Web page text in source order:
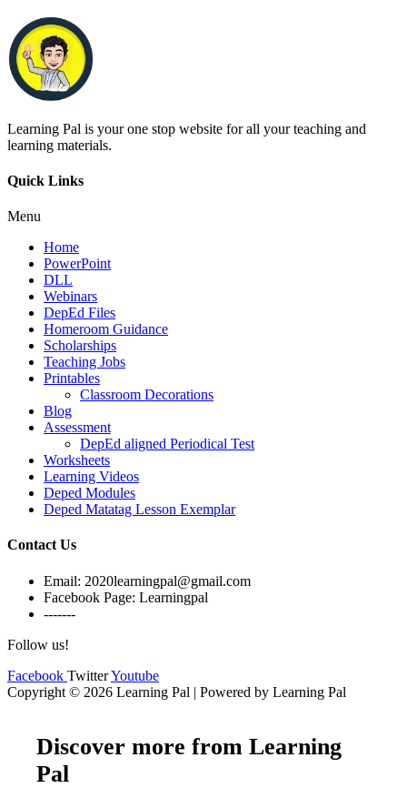
Learning Pal is your one stop website for all your teaching and
learning materials.
Quick Links
Menu
Home
PowerPoint
DLL
Webinars
DepEd Files
Homeroom Guidance
Scholarships
Teaching Jobs
Printables
Classroom Decorations
Blog
Assessment
DepEd aligned Periodical Test
Worksheets
Learning Videos
Deped Modules
Deped Matatag Lesson Exemplar
Contact Us
Email: 2020learningpal@gmail.com
Facebook Page: Learningpal
-------
Follow us!
Facebook TwitterYoutube
Copyright © 2026 Learning Pal | Powered by Learning Pal
Discover more from Learning
Pal